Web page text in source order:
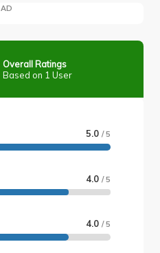
AD
Overall Ratings
Based on 1 User
5.0 / 5
4.0 / 5
4.0 / 5